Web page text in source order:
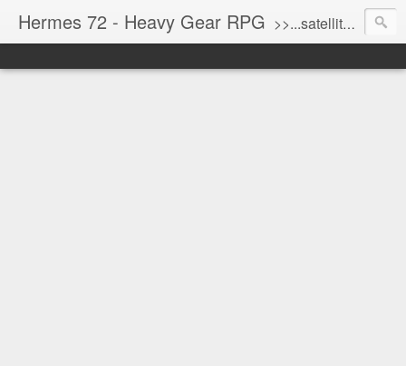
Hermes 72 - Heavy Gear RPG >>...satellite uplink engaged...processing...stand by...<<